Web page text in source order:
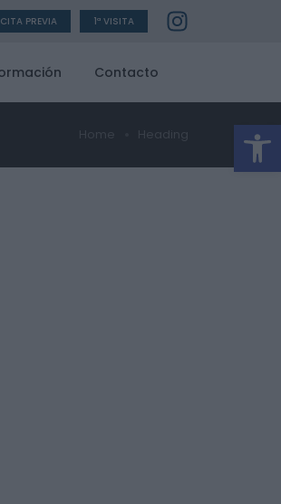
CITA PREVIA 1ª VISITA
Contacto
Home Heading